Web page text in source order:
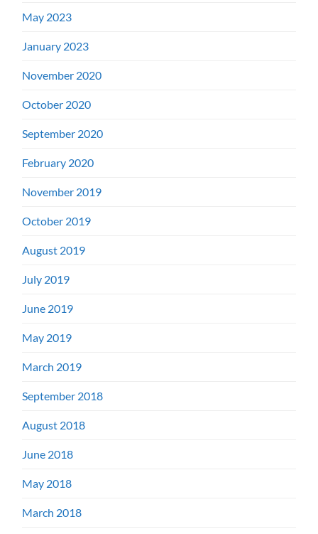
May 2023
January 2023
November 2020
October 2020
September 2020
February 2020
November 2019
October 2019
August 2019
July 2019
June 2019
May 2019
March 2019
September 2018
August 2018
June 2018
May 2018
March 2018